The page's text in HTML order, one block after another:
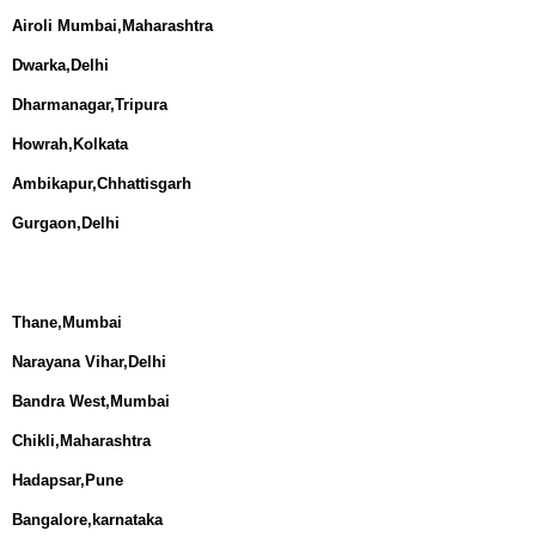
Airoli Mumbai,Maharashtra
Dwarka,Delhi
Dharmanagar,Tripura
Howrah,Kolkata
Ambikapur,Chhattisgarh
Gurgaon,Delhi
Thane,Mumbai
Narayana Vihar,Delhi
Bandra West,Mumbai
Chikli,Maharashtra
Hadapsar,Pune
Bangalore,karnataka